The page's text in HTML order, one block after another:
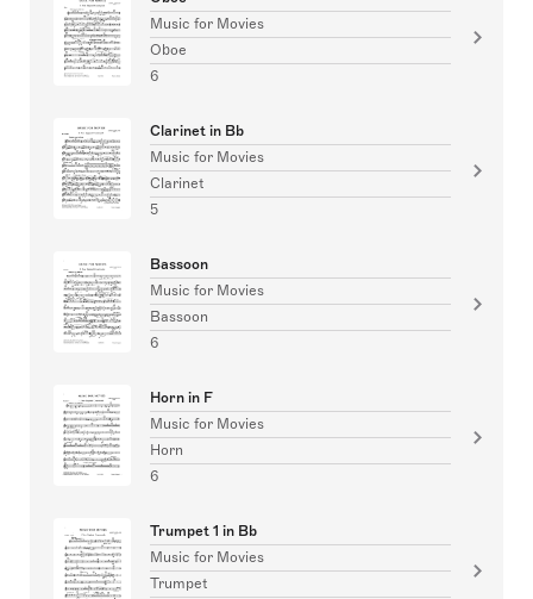
Music for Movies
Oboe
6
Clarinet in Bb
Music for Movies
Clarinet
5
Bassoon
Music for Movies
Bassoon
6
Horn in F
Music for Movies
Horn
6
Trumpet 1 in Bb
Music for Movies
Trumpet